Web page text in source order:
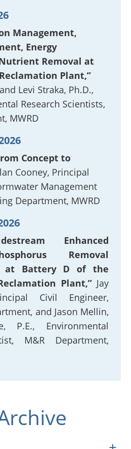
Management,
Energy
Removal at
Plant,”
Levi Straka, Ph.D.,
Research Scientists,
MWRD
Concept to
Cooney, Principal
Management
Department, MWRD
Enhanced
Removal
at Battery D of the
Plant,”Jay
Civil Engineer,
and Jason Mellin,
P.E., Environmental
M&R Department,